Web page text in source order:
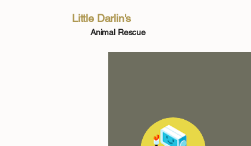
Little Darlin's
Animal Rescue